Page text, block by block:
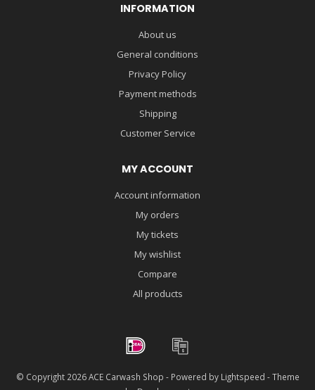
INFORMATION
About us
General conditions
Privacy Policy
Payment methods
Shipping
Customer Service
MY ACCOUNT
Account information
My orders
My tickets
My wishlist
Compare
All products
© Copyright 2026 ACE Carwash Shop - Powered by Lightspeed - Theme